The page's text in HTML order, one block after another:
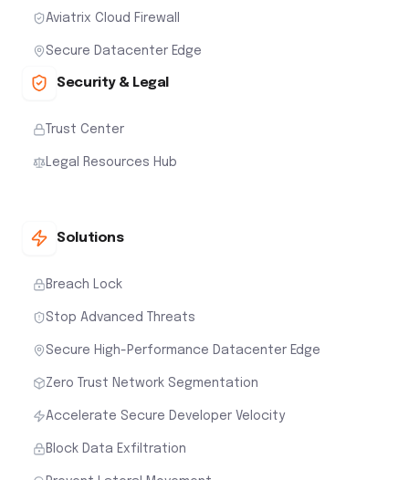
Aviatrix Cloud Firewall
Secure Datacenter Edge
Security & Legal
Trust Center
Legal Resources Hub
Solutions
Breach Lock
Stop Advanced Threats
Secure High-Performance Datacenter Edge
Zero Trust Network Segmentation
Accelerate Secure Developer Velocity
Block Data Exfiltration